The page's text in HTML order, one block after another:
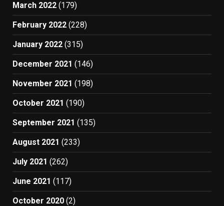
March 2022 (179)
February 2022 (228)
January 2022 (315)
December 2021 (146)
November 2021 (198)
October 2021 (190)
September 2021 (135)
August 2021 (233)
July 2021 (262)
June 2021 (117)
October 2020 (2)